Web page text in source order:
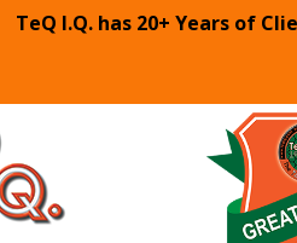
TeQ I.Q. has 20+ Years of